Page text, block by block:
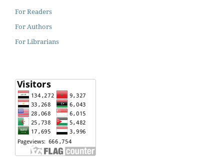
For Readers
For Authors
For Librarians